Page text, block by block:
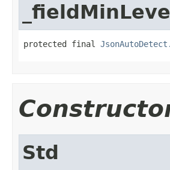
protected final
Std